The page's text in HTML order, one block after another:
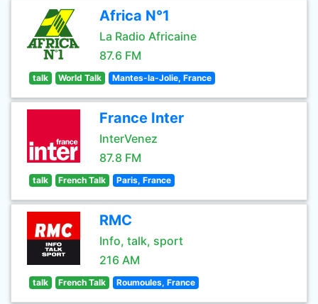
Africa N°1
La Radio Africaine
87.6 FM
talk World Talk Mantes-la-Jolie, France
France Inter
InterVenez
87.8 FM
talk French Talk Paris, France
RMC
Info, talk, sport
216 AM
talk French Talk Roumoules, France